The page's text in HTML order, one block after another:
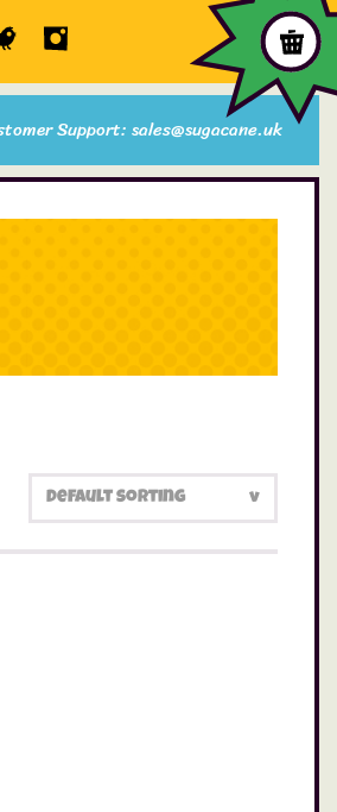
Support: sales@sugacane.uk